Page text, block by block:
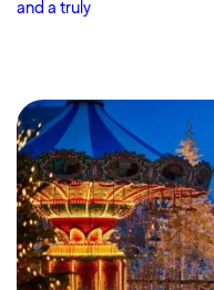
and a truly